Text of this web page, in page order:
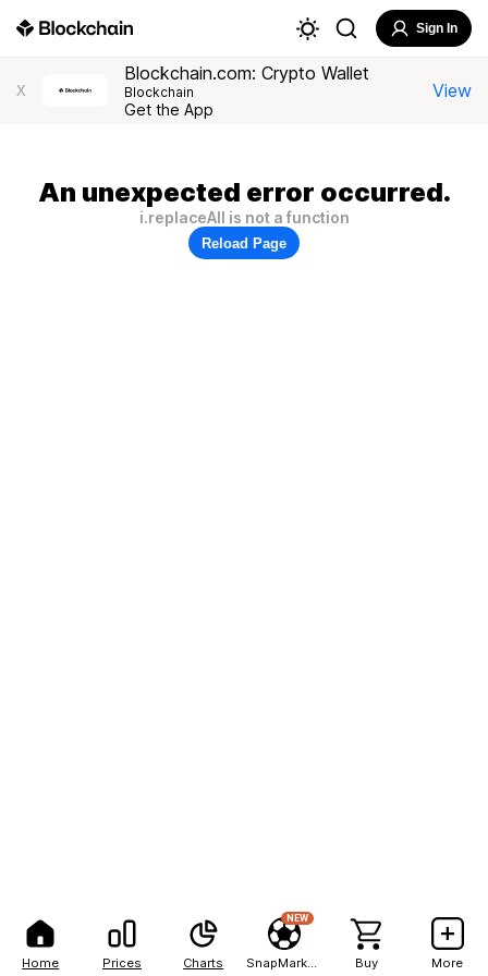
Home Prices Charts
NEW
Buy More
Sign In
X
Blockchain.com: Crypto Wallet
Blockchain
Get the App
View
An unexpected error occurred.
i.replaceAll is not a function
Reload Page